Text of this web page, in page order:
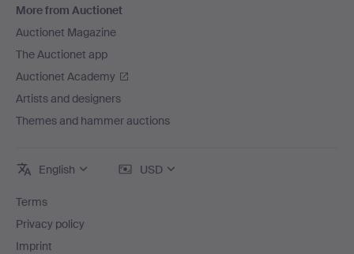
More from Auctionet
Auctionet Magazine
The Auctionet app
Auctionet Academy
Artists and designers
Themes and hammer auctions
English USD
Terms
Privacy policy
Imprint